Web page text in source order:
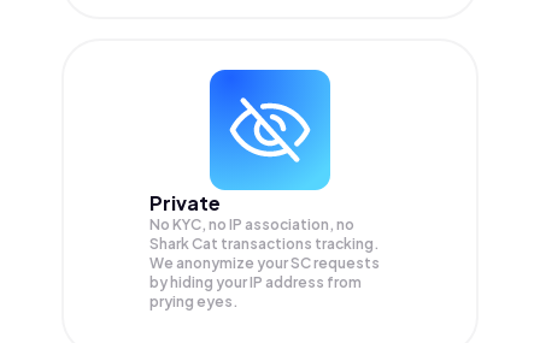
Private
No KYC, no IP association, no
Shark Cat transactions tracking.
We anonymize yourSCrequests
by hiding your IP address from
prying eyes.